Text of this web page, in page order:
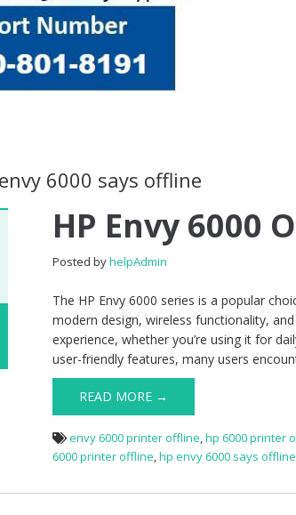
6000 says offline
HP Envy 6000
Posted byhelpAdmin
The HP Envy 6000 series is a popular
modern design, wireless functionality,
experience, whether you’re using it for
user-friendly features, many users
READ MORE →
envy 6000 printer offline,hp 6000 printer
6000 printer offline,hp envy 6000 says offline